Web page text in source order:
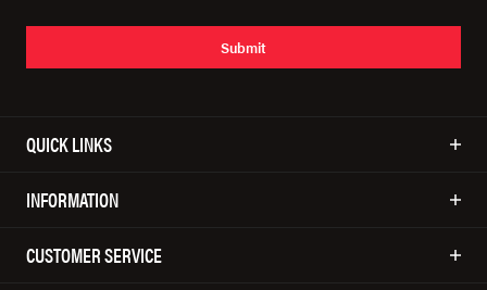
Submit
QUICK LINKS
INFORMATION
CUSTOMER SERVICE